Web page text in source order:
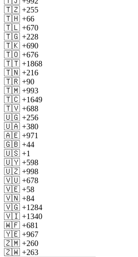
🇹🇿 +255
🇹🇭 +66
🇹🇱 +670
🇹🇬 +228
🇹🇰 +690
🇹🇴 +676
🇹🇹 +1868
🇹🇳 +216
🇹🇷 +90
🇹🇲 +993
🇹🇨 +1649
🇹🇻 +688
🇺🇬 +256
🇺🇦 +380
🇦🇪 +971
🇬🇧 +44
🇺🇸 +1
🇺🇾 +598
🇺🇿 +998
🇻🇺 +678
🇻🇪 +58
🇻🇳 +84
🇻🇬 +1284
🇻🇮 +1340
🇼🇫 +681
🇾🇪 +967
🇿🇲 +260
🇿🇼 +263